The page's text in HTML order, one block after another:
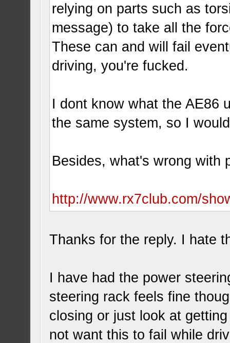
relying on parts such as
message) to take all the
These can and will fail
driving, you're fucked.
I dont know what the AE86
the same system, so I
Besides, what's wrong with
http://www.rx7club.com/
Thanks for the reply. I hate
I have had the power
steering rack feels fine
closing or just look at
not want this to fail while